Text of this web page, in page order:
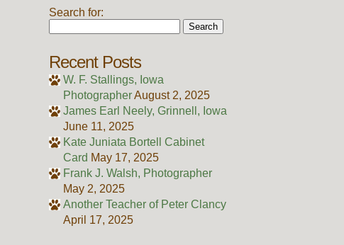
Search for:
Recent Posts
W. F. Stallings, Iowa
PhotographerAugust 2, 2025
James Earl Neely, Grinnell, Iowa
June 11, 2025
Kate Juniata Bortell Cabinet
Card May 17, 2025
Frank J. Walsh, Photographer
May 2, 2025
Another Teacher of Peter Clancy
April 17, 2025